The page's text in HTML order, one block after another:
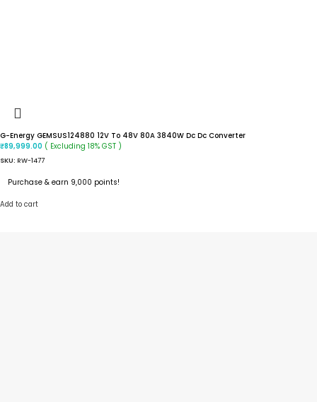
G-Energy GEMSUS124880 12V To 48V 80A 3840W Dc Dc Converter
₹89,999.00 ( Excluding 18% GST )
SKU: RW-1477
Purchase & earn 9,000 points!
Add to cart